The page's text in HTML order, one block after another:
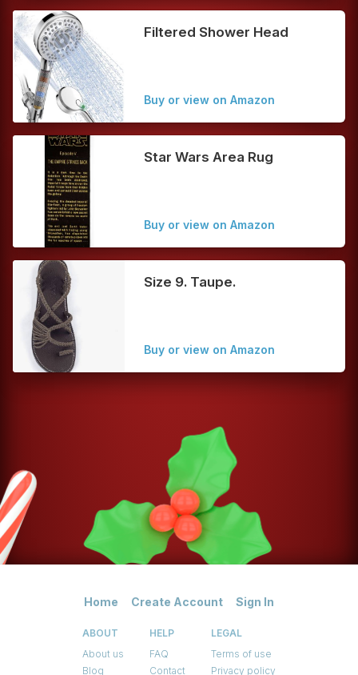
Filtered Shower Head
Buy or view on Amazon
Star Wars Area Rug
Buy or view on Amazon
Size 9. Taupe.
Buy or view on Amazon
Home Create Account Sign In
ABOUT
About us
Blog
HELP
FAQ
Contact
LEGAL
Terms of use
Privacy policy